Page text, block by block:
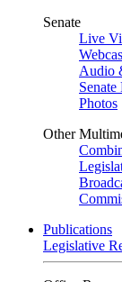
Senate
Live
Audio
Photos
Other
Publications
Legislative